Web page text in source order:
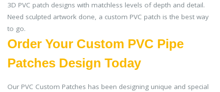
3D PVC patch designs with matchless levels of depth and detail.
Need sculpted artwork done, a custom PVC patch is the best way
to go.
Order Your Custom PVC Pipe
Patches Design Today
Our PVC Custom Patches has been designing unique and special